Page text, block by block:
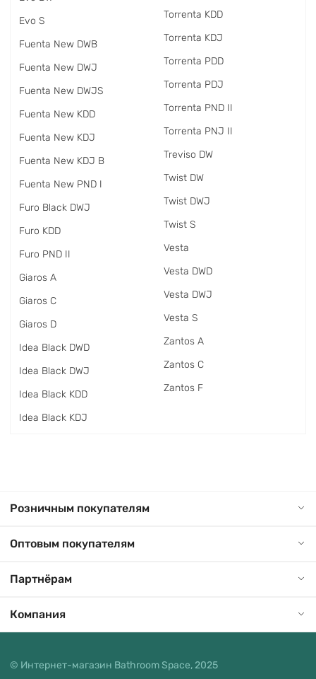
Evo S
Fuenta New DWB
Fuenta New DWJ
Fuenta New DWJS
Fuenta New KDD
Fuenta New KDJ
Fuenta New KDJ B
Fuenta New PND I
Furo Black DWJ
Furo KDD
Furo PND II
Giaros A
Giaros C
Giaros D
Idea Black DWD
Idea Black DWJ
Idea Black KDD
Idea Black KDJ
Torrenta KDD
Torrenta KDJ
Torrenta PDD
Torrenta PDJ
Torrenta PND II
Torrenta PNJ II
Treviso DW
Twist DW
Twist DWJ
Twist S
Vesta
Vesta DWD
Vesta DWJ
Vesta S
Zantos A
Zantos C
Zantos F
Розничным покупателям
Оптовым покупателям
Партнёрам
Компания
© Интернет-магазин Bathroom Space, 2025